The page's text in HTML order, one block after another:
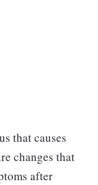
that causes
changes that
after